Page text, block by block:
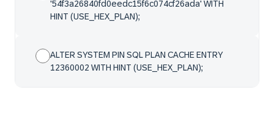
'54f3a26840fd0eedc15f6c074cf26ada' WITH
HINT (USE_HEX_PLAN);
ALTER SYSTEM PIN SQL PLAN CACHE ENTRY
12360002 WITH HINT (USE_HEX_PLAN);